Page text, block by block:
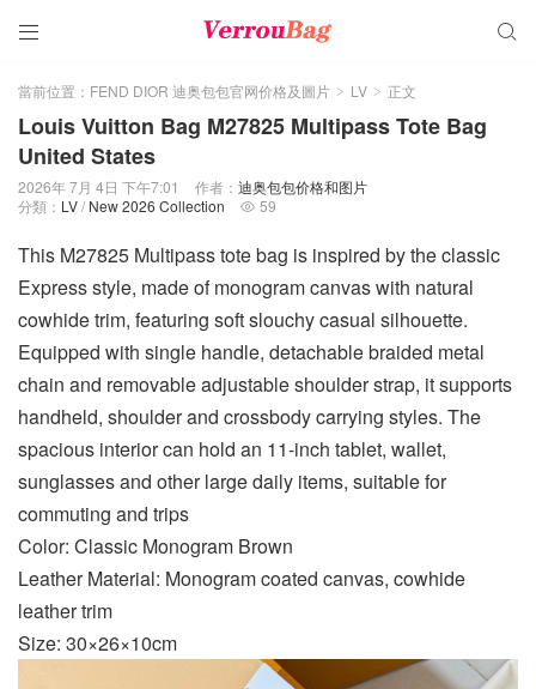
 
當前位置： FEND DIOR 迪奥包包官网价格及圖片 > LV > 正文
Louis Vuitton Bag M27825 Multipass Tote Bag
United States
2026年 7月 4日 下午7:01 作者： 迪奥包包价格和图片
分類： LV/ New 2026 Collection  59
This M27825 Multipass tote bag is inspired by the classic
Express style, made of monogram canvas with natural
cowhide trim, featuring soft slouchy casual silhouette.
Equipped with single handle, detachable braided metal
chain and removable adjustable shoulder strap, it supports
handheld, shoulder and crossbody carrying styles. The
spacious interior can hold an 11-inch tablet, wallet,
sunglasses and other large daily items, suitable for
commuting and trips
Color: Classic Monogram Brown
Leather Material: Monogram coated canvas, cowhide
leather trim
Size: 30×26×10cm